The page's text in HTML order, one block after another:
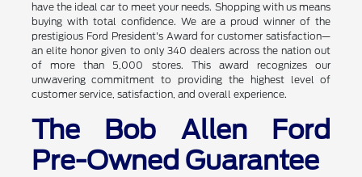
have the ideal car to meet your needs. Shopping with us means
buying with total confidence. We are a proud winner of the
prestigious Ford President's Award for customer satisfaction—
an elite honor given to only 340 dealers across the nation out
of more than 5,000 stores. This award recognizes our
unwavering commitment to providing the highest level of
customer service, satisfaction, and overall experience.
The Bob Allen Ford
Pre-Owned Guarantee